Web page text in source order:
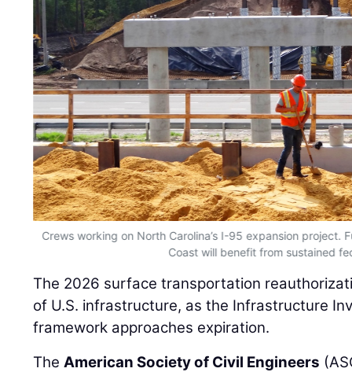
Crews working on North Carolina’s I-95 expansion project.
Coast will benefit from sustained
The 2026 surface transportation
of U.S. infrastructure, as the Infrastructure
framework approaches expiration.
TheAmerican Society of Civil Engineers